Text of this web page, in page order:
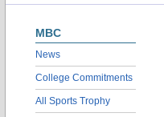
MBC
News
College Commitments
All Sports Trophy